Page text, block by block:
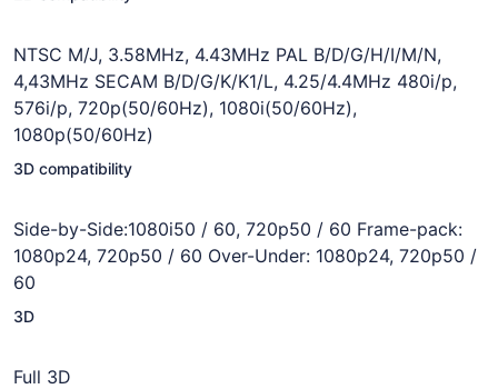
NTSC M/J, 3.58MHz, 4.43MHz PAL B/D/G/H/I/M/N,
4,43MHz SECAM B/D/G/K/K1/L, 4.25/4.4MHz 480i/p,
576i/p, 720p(50/60Hz), 1080i(50/60Hz),
1080p(50/60Hz)
3D compatibility
Side-by-Side:1080i50 / 60, 720p50 / 60 Frame-pack:
1080p24, 720p50 / 60 Over-Under: 1080p24, 720p50 /
60
3D
Full 3D